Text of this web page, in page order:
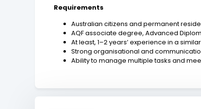
Requirements
Australian citizens and permanent
AQF associate degree, Advanced
At least, 1–2 years’ experience in a
Strong organisational and
Ability to manage multiple tasks and